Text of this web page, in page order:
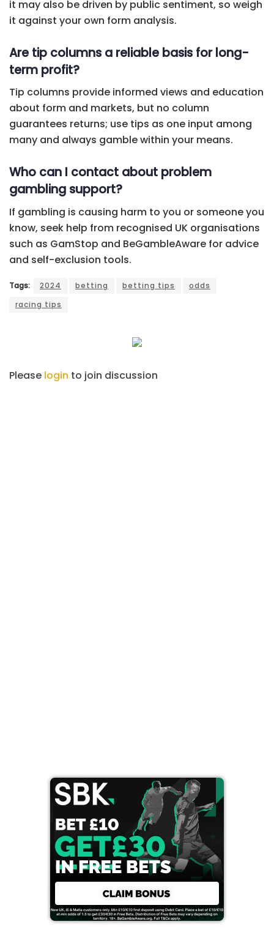
it may also be driven by public sentiment, so weigh
it against your own form analysis.
Are tip columns a reliable basis for long-
term profit?
Tip columns provide informed views and education
about form and markets, but no column
guarantees returns; use tips as one input among
many and always gamble within your means.
Who can I contact about problem
gambling support?
If gambling is causing harm to you or someone you
know, seek help from recognised UK organisations
such as GamStop and BeGambleAware for advice
and self-exclusion tools.
Tags: 2024 betting betting tips
odds
racing tips
Please login to join discussion